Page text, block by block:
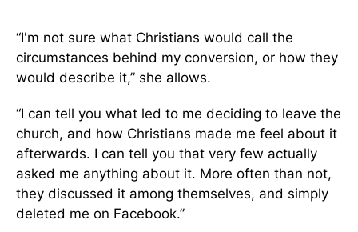
“I'm not sure what Christians would call the
circumstances behind my conversion, or how they
would describe it,” she allows.
“I can tell you what led to me deciding to leave the
church, and how Christians made me feel about it
afterwards. I can tell you that very few actually
asked me anything about it. More often than not,
they discussed it among themselves, and simply
deleted me on Facebook.”